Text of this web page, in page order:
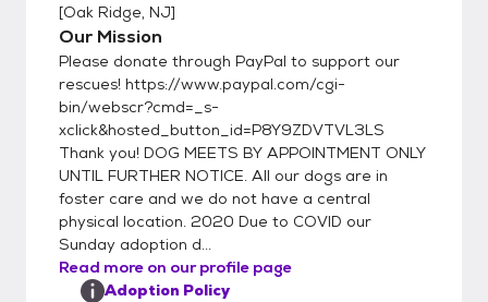
[Oak Ridge, NJ]
Our Mission
Please donate through PayPal to support our
rescues! https://www.paypal.com/cgi-
bin/webscr?cmd=_s-
xclick&hosted_button_id=P8Y9ZDVTVL3LS
Thank you! DOG MEETS BY APPOINTMENT ONLY
UNTIL FURTHER NOTICE. All our dogs are in
foster care and we do not have a central
physical location. 2020 Due to COVID our
Sunday adoption d...
Read more on our profile page
Adoption Policy